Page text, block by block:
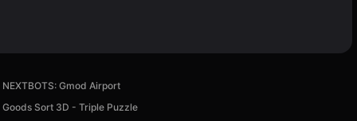
NEXTBOTS: Gmod Airport
Goods Sort 3D - Triple Puzzle